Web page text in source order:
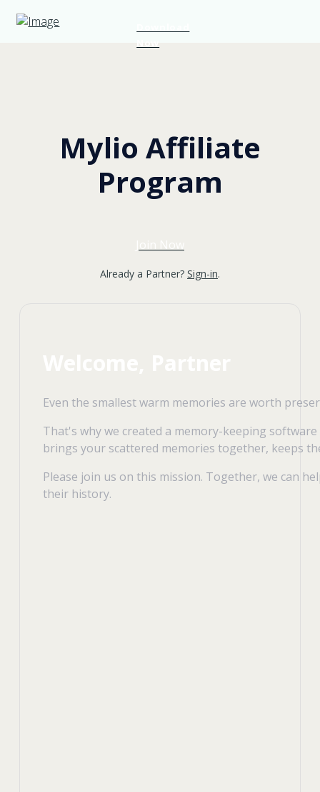
Mylio Affiliate
Program
Already a Partner? Sign-in.
Even the smallest warm memories are worth
That's why we created a memory-keeping
brings your scattered memories together, keeps
Please join us on this mission. Together, we can
their history.